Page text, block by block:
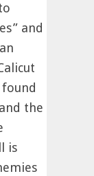
and
the
is